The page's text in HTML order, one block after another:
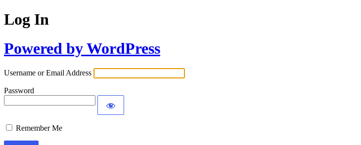
Log In
Powered by WordPress
Username or Email Address
Password
Remember Me